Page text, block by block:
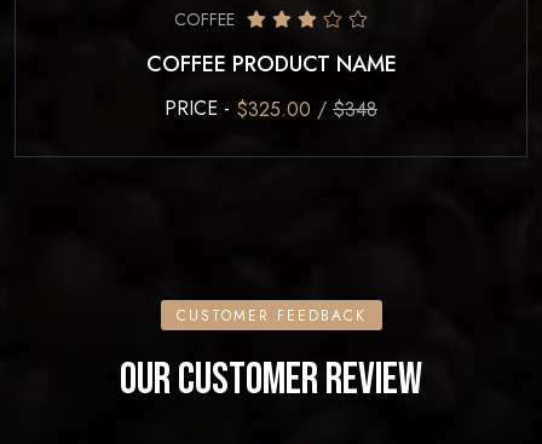
COFFEE
COFFEE PRODUCT NAME
PRICE - $325.00 / $348
CUSTOMER FEEDBACK
OUR CUSTOMER REVIEW